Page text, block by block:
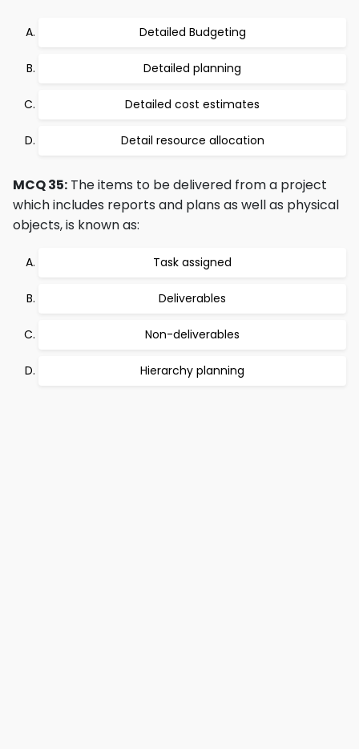
Detailed Budgeting
Detailed planning
Detailed cost estimates
Detail resource allocation
MCQ 35: The items to be delivered from a project
which includes reports and plans as well as physical
objects, is known as:
Task assigned
Deliverables
Non-deliverables
Hierarchy planning